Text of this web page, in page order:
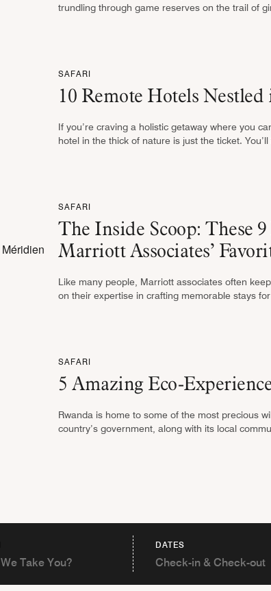
trundling through game reserves on the trail of
SAFARI
10 Remote Hotels
If you’re craving a holistic getaway where you
hotel in the thick of nature is just the ticket.
SAFARI
The Inside Scoop: These
Marriott Associates’
Like many people, Marriott associates often
on their expertise in crafting memorable stays
SAFARI
5 Amazing Eco-
Rwanda is home to some of the most precious
country’s government, along with its local
DATES